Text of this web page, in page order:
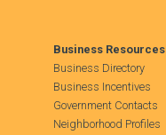
Business Resources
Business Directory
Business Incentives
Government Contacts
Neighborhood Profiles